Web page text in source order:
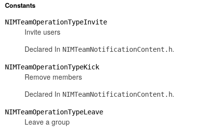
Constants
NIMTeamOperationTypeInvite
Invite users
Declared In NIMTeamNotificationContent.h.
NIMTeamOperationTypeKick
Remove members
Declared In NIMTeamNotificationContent.h.
NIMTeamOperationTypeLeave
Leave a group